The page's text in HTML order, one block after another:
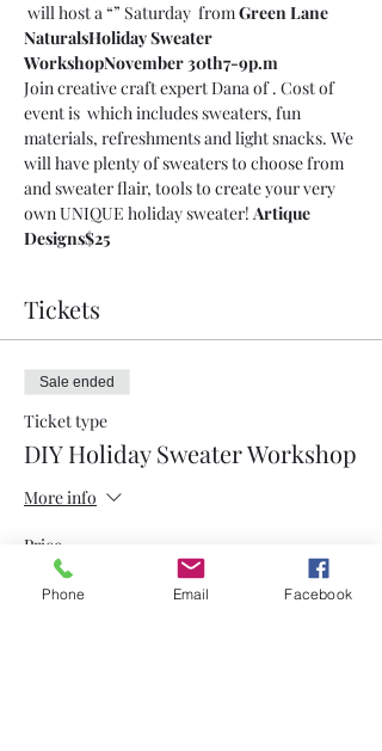
will host a “” Saturday from Green Lane
NaturalsHoliday Sweater
WorkshopNovember 30th7-9p.m
Join creative craft expert Dana of . Cost of
event is which includes sweaters, fun
materials, refreshments and light snacks. We
will have plenty of sweaters to choose from
and sweater flair, tools to create your very
own UNIQUE holiday sweater! Artique
Designs$25
Tickets
Sale ended
Ticket type
DIY Holiday Sweater Workshop
More info
Price
$25.00
Phone Email Facebook